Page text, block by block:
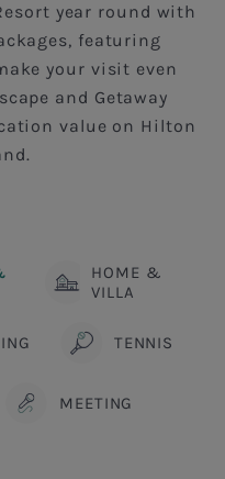
year round with
featuring
your visit even
and Getaway
value on Hilton
HOME &
VILLA
TENNIS
MEETING